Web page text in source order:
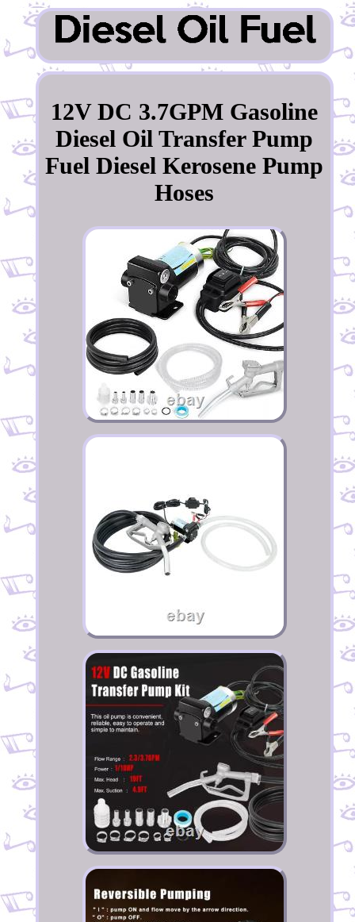
12V DC 3.7GPM Gasoline
Diesel Oil Transfer Pump
Fuel Diesel Kerosene Pump
Hoses